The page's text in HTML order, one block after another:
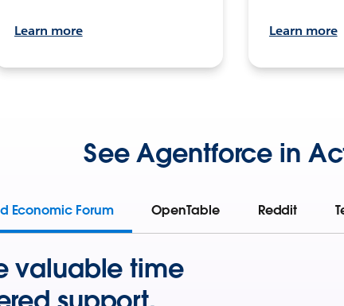
Learn more Learn more
See Agentforce in
Economic Forum OpenTable Reddit
valuable time